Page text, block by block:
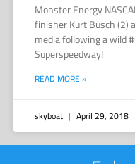
Monster Energy
finisher Kurt Busch (2)
media following a wild
Superspeedway!
READ MORE »
skyboat April 29, 2018